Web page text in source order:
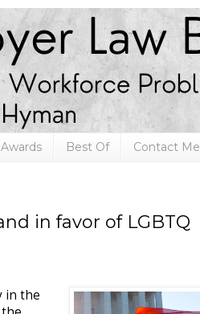
Awards Best Of Contact Me
in favor of LGBTQ
in the